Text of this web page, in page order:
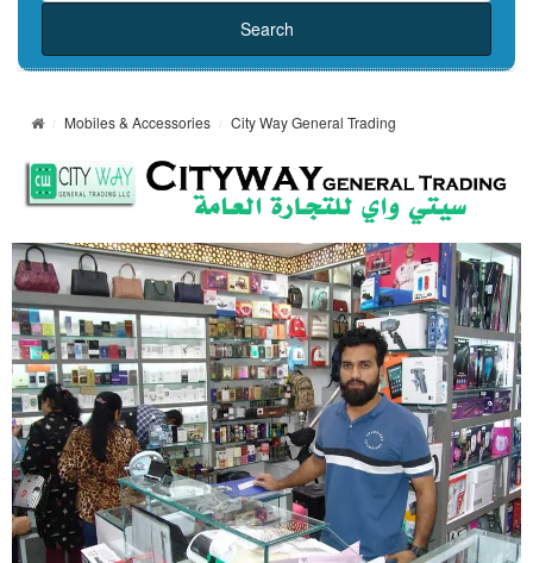
Mobiles & Accessories City Way General Trading